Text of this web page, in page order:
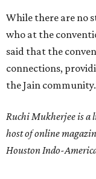
While there are no
who at the
said that the
connections,
the Jain community.
Ruchi Mukherjee is a
host of online
Houston Indo-